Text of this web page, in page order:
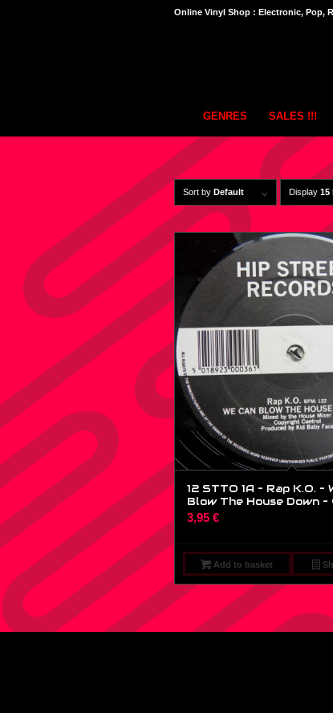
Online Vinyl Shop : Electronic, Pop,
GENRES SALES !!!
Sort by Default Display 15
12 STTO 1A – Rap K.O. –
Blow The House Down –
3,95 €
Add to basket